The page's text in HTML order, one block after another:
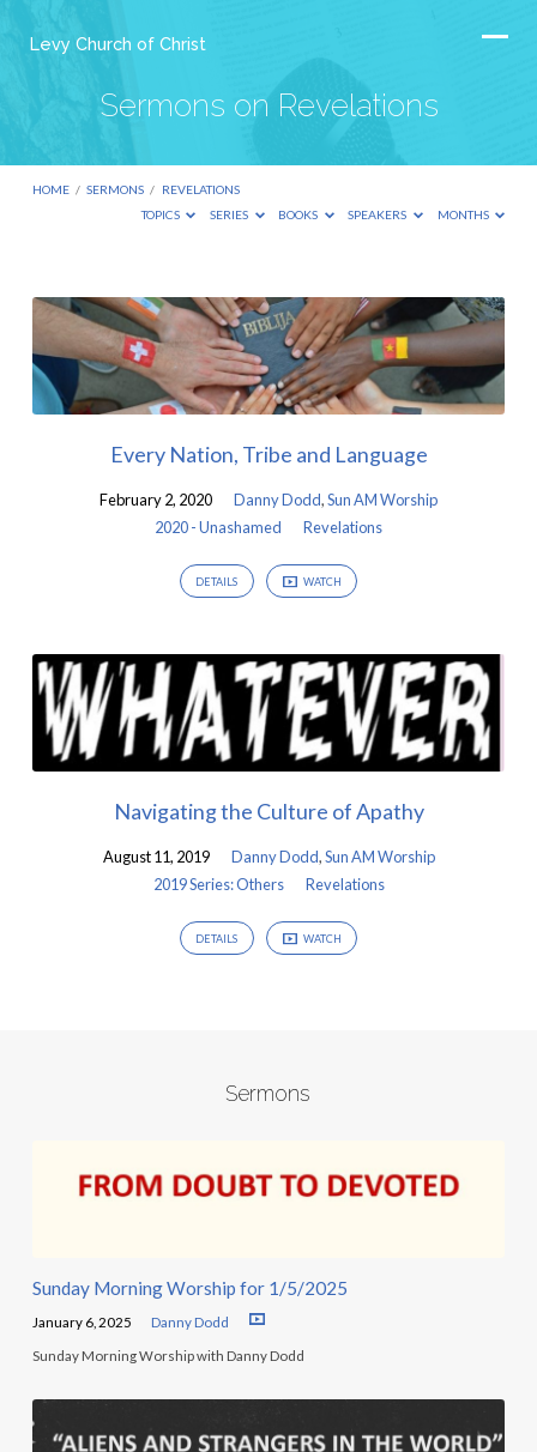
Levy Church of Christ
Sermons on Revelations
HOME / SERMONS / REVELATIONS
TOPICS
SERIES BOOKS SPEAKERS MONTHS
Sermons
on
Revelations
Every Nation, Tribe and Language
February 2, 2020 Danny Dodd,Sun AM Worship
2020 - Unashamed
Revelations
DETAILS WATCH
Navigating the Culture of Apathy
August 11, 2019 Danny Dodd,Sun AM Worship
2019 Series: Others
Revelations
DETAILS WATCH
Sermons
Sunday Morning Worship for 1/5/2025
January 6, 2025 Danny Dodd
Sunday Morning Worship with Danny Dodd